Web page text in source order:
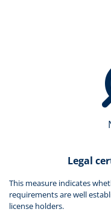
Legal
This measure indicates
requirements are well
license holders.